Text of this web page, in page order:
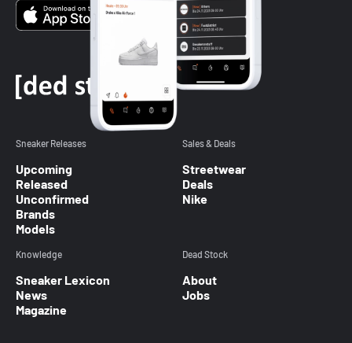
Sneaker Releases
Upcoming
Released
Unconfirmed
Brands
Models
Sales & Deals
Streetwear
Deals
Nike
Knowledge
Sneaker Lexicon
News
Magazine
Dead Stock
About
Jobs